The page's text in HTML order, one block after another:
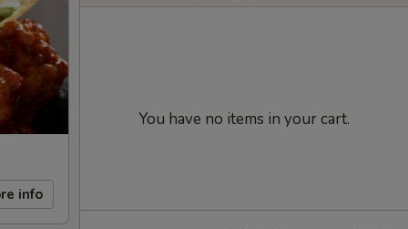
info
You have no items in your cart.